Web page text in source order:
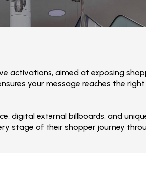
activations, aimed at exposing
your message reaches the
digital external billboards, and
stage of their shopper journey